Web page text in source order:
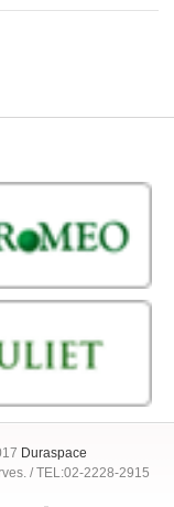
Duraspace
/ TEL:02-2228-2915